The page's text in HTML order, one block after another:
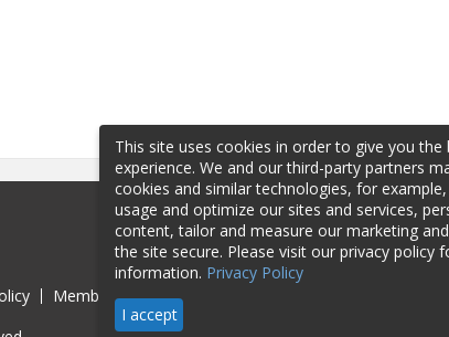
Membership Sponsorship
This site uses cookies in order to give you the
experience. We and our third-party partners
cookies and similar technologies, for
usage and optimize our sites and services,
content, tailor and measure our marketing
the site secure. Please visit our privacy policy
information. Privacy Policy
I accept